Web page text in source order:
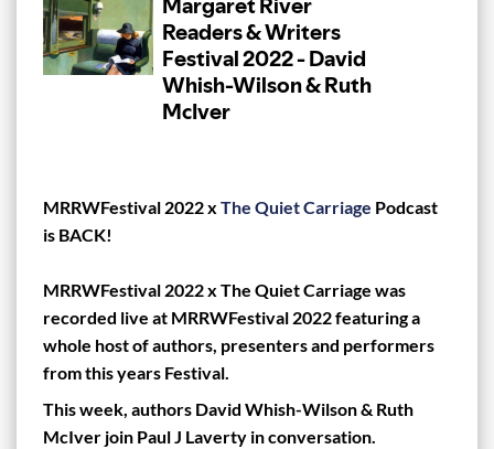
MRRWFestival 2022 x The Quiet Carriage Podcast
is BACK!⁠
MRRWFestival 2022 x The Quiet Carriage was
recorded live at MRRWFestival 2022 featuring a
whole host of authors, presenters and performers
from this years Festival.
This week, authors David Whish-Wilson & Ruth
McIver join Paul J Laverty in conversation.